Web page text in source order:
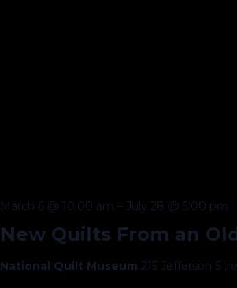
New Quilts From an
March 6 @ 10:00 am – July 28 @ 5:00 pm
National Quilt Museum 215 Jefferson